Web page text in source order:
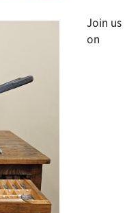
Join us
on